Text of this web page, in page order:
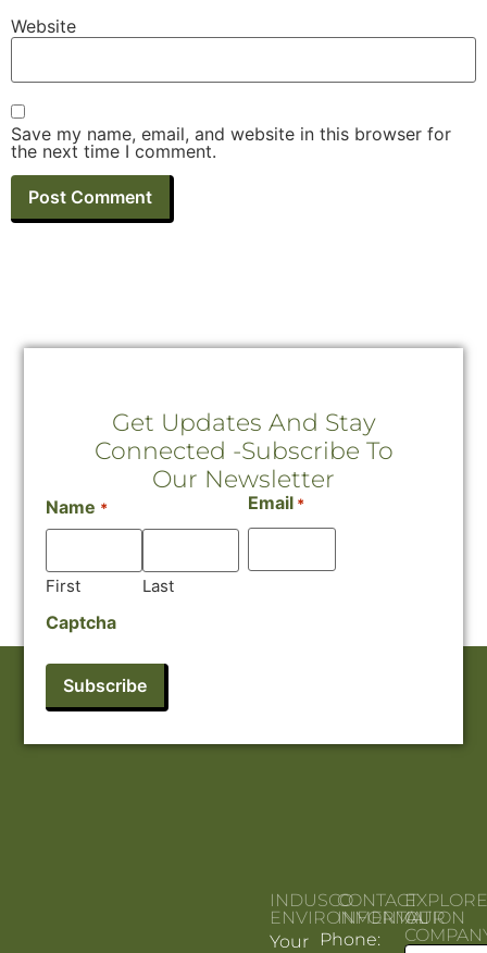
Website
Save my name, email, and website in this browser for
the next time I comment.
Get Updates And Stay
Connected -Subscribe To
Our Newsletter
Name *
First Last
Email *
Captcha
INDUSCO
ENVIRONMENTAL
Your
CONTACT
INFORMATION
Phone:
OUR